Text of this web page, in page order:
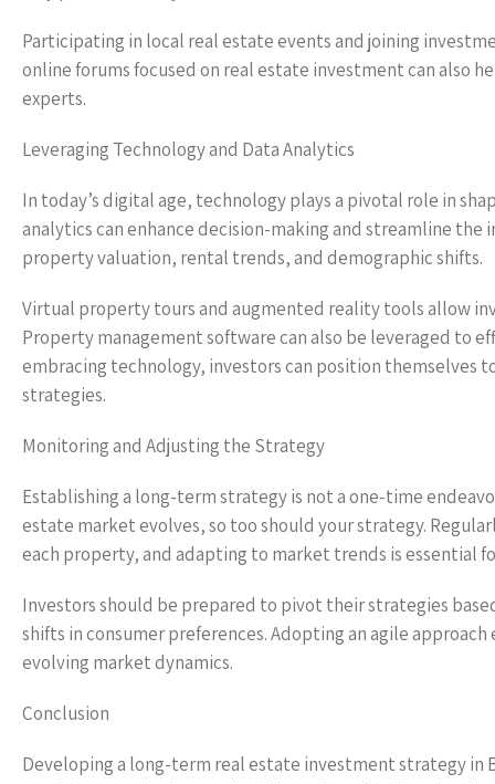
Participating in local real estate events and joining
online forums focused on real estate investment can also
experts.
Leveraging Technology and Data Analytics
In today’s digital age, technology plays a pivotal role in
analytics can enhance decision-making and streamline
property valuation, rental trends, and demographic shifts.
Virtual property tours and augmented reality tools allow
Property management software can also be leveraged to
embracing technology, investors can position themselves
strategies.
Monitoring and Adjusting the Strategy
Establishing a long-term strategy is not a one-time
estate market evolves, so too should your strategy.
each property, and adapting to market trends is essential
Investors should be prepared to pivot their strategies
shifts in consumer preferences. Adopting an agile
evolving market dynamics.
Conclusion
Developing a long-term real estate investment strategy in